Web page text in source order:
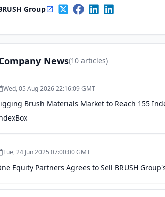
Group
News(10 articles)
Wed, 05 Aug 2026 22:16:09 GMT
Brush Materials Market to Reach 155
Tue, 24 Jun 2025 07:00:00 GMT
Equity Partners Agrees to Sell BRUSH